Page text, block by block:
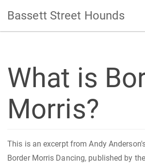
Bassett Street Hounds
What is
Morris?
This is an excerpt from Andy
Border Morris Dancing, published by